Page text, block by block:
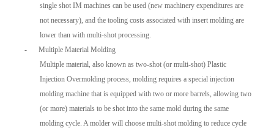
single shot IM machines can be used (new machinery expenditures are
not necessary), and the tooling costs associated with insert molding are
lower than with multi-shot processing.
-
Multiple Material Molding
Multiple material, also known as two-shot (or multi-shot) Plastic
Injection Overmolding process, molding requires a special injection
molding machine that is equipped with two or more barrels, allowing two
(or more) materials to be shot into the same mold during the same
molding cycle. A molder will choose multi-shot molding to reduce cycle